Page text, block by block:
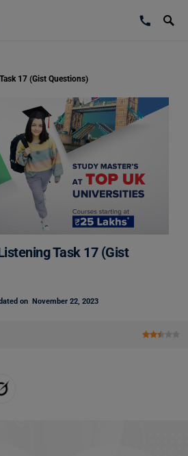
17 (Gist Questions)
Task 17 (Gist
on November 22, 2023